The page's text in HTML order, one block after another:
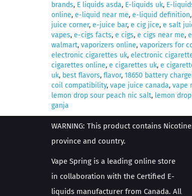
brands, E liquids asda, E-liquids uk, E-
online, e-liquid near me, e-liquid definition,
juice corner, e-juice bar, e cig jice, e salt
vapes, e-cigs facts, e cigs, e cigs near me,
walmart, vaporizers online, vaporizers for
electronic cigarettes uk, electronic
cigarettes online, e cigarettes uk, e
uk, best flavors, flavor, 18650 battery
coil compatibility, vape juice canada, vape
lemon drop sour peach nic salt, lemon
ganja
WARNING: This product contains
province and country.
Vape Spring is a leading online store
in collaboration with the Certified E-
liquids manufacturer from Canada. All